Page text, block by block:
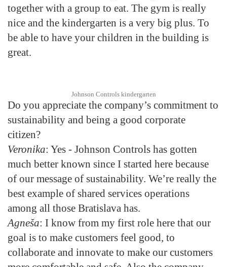
together with a group to eat. The gym is really
nice and the kindergarten is a very big plus. To
be able to have your children in the building is
great.
Johnson Controls kindergarten
Do you appreciate the company’s commitment to
sustainability and being a good corporate
citizen?
Veronika: Yes - Johnson Controls has gotten
much better known since I started here because
of our message of sustainability. We’re really the
best example of shared services operations
among all those Bratislava has.
Agneša: I know from my first role here that our
goal is to make customers feel good, to
collaborate and innovate to make our customers